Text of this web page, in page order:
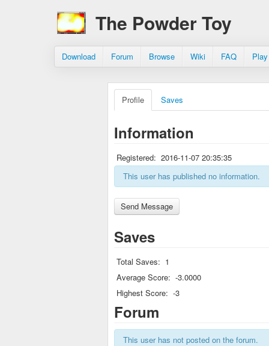
The Powder Toy
Download Forum Browse Wiki FAQ
Profile Saves
Information
Registered: 2016-11-07 20:35:35
This user has published no information.
Saves
Total Saves: 1
Average Score: -3.0000
Highest Score: -3
Forum
This user has not posted on the forum.